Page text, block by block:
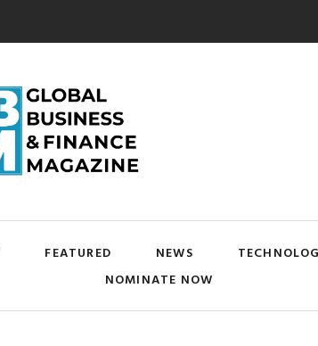
FEATURED NEWS
NOMINATE NOW